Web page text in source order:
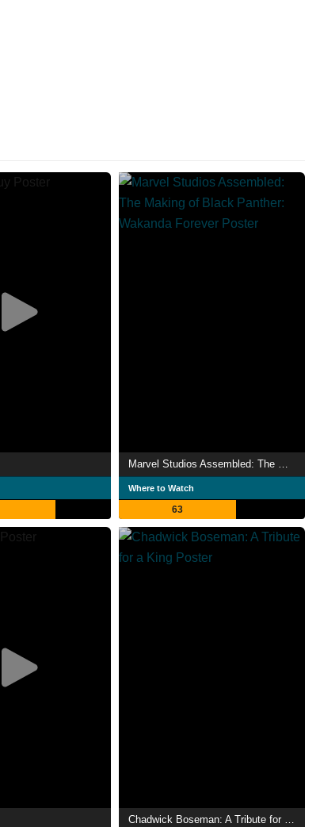
Marvel Studios Assembled: The Making of Black Panther: Wakanda Forever
Where to Watch
63